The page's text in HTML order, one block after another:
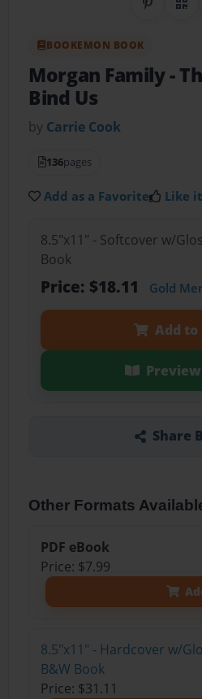
ShareQR
BOOKEMON BOOK
Morgan Family-
Bind Us
by Carrie Cook
136pages
Add as a Favorite Like it
8.5"x11" - Softcover w/
Book
Price: $18.11 Gold
Add to
Share
Other Formats
PDF eBook
Price: $7.99
8.5"x11" - Hardcover w/
B&W Book
Price: $31.11